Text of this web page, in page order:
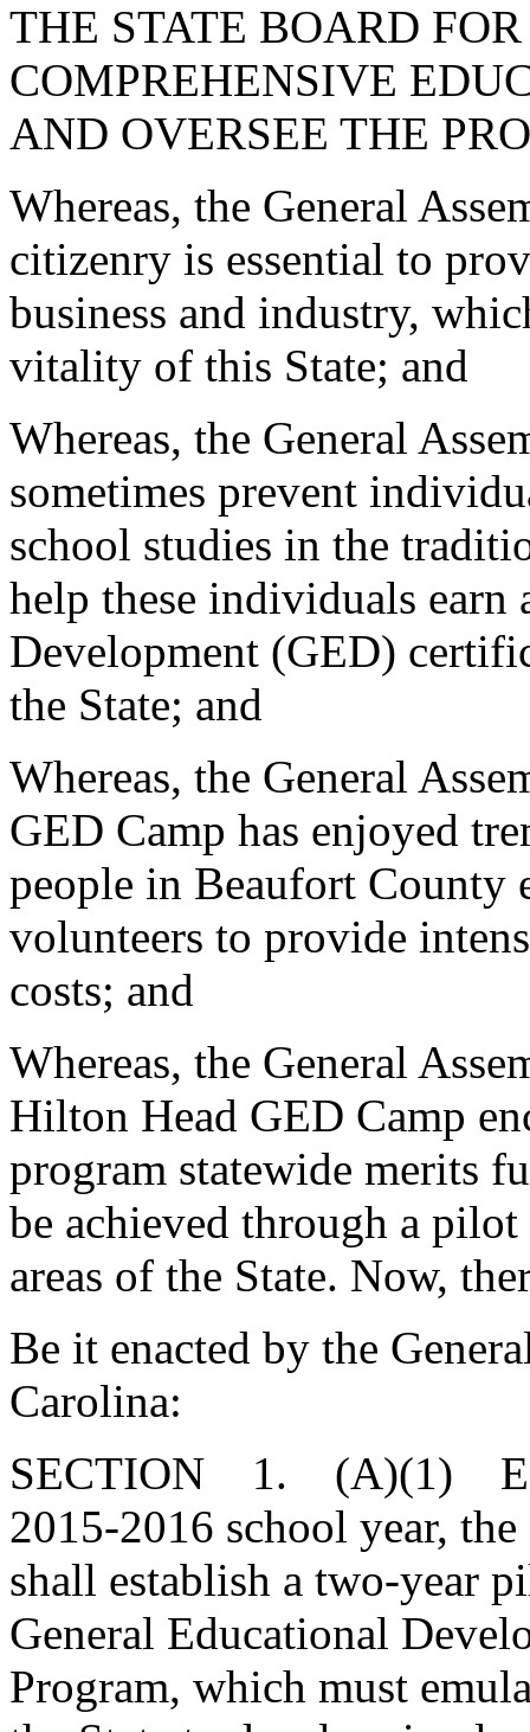
THE STATE BOARD
COMPREHENSIVE
AND OVERSEE THE
Whereas, the General
citizenry is essential to
business and industry,
vitality of this State; and
Whereas, the General
sometimes prevent
school studies in the
help these individuals earn
Development (GED)
the State; and
Whereas, the General
GED Camp has enjoyed
people in Beaufort County
volunteers to provide
costs; and
Whereas, the General
Hilton Head GED Camp
program statewide merits
be achieved through a
areas of the State. Now,
Be it enacted by the
Carolina:
SECTION 1. (A)(1)
2015-2016 school year,
shall establish a two-year
General Educational
Program, which must